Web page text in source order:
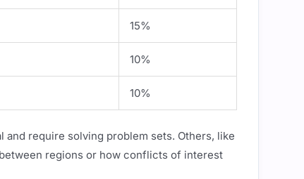
15%
10%
10%
and require solving problem sets. Others, like
regions or how conflicts of interest